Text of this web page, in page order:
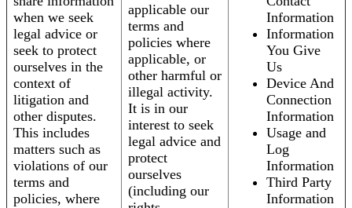
when we seek
legal advice or
seek to protect
ourselves in the
context of
litigation and
other disputes.
This includes
matters such as
violations of our
terms and
policies, where
applicable our
terms and
policies where
applicable, or
other harmful or
illegal activity.
It is in our
interest to seek
legal advice and
protect
ourselves
(including our
Information
Information
You Give
Us
Device And
Connection
Information
Usage and
Log
Information
Third Party
Information